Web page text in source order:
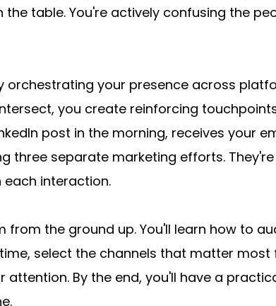
table. You're actively confusing the
your presence across
you create reinforcing
post in the morning, receives your
three separate marketing efforts.
interaction.
the ground up. You'll learn how to
select the channels that matter most
By the end, you'll have a